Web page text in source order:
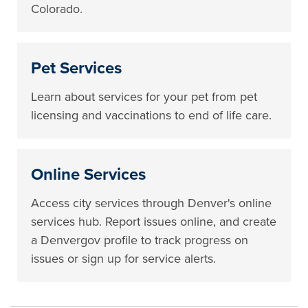
Colorado.
Pet Services
Learn about services for your pet from pet
licensing and vaccinations to end of life care.
Online Services
Access city services through Denver's online
services hub. Report issues online, and create
a Denvergov profile to track progress on
issues or sign up for service alerts.